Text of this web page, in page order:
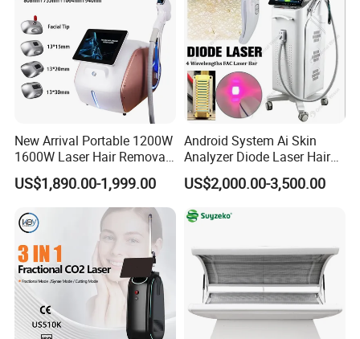
New Arrival Portable 1200W
1600W Laser Hair Removal
Machine 4 Waves 755nm
808nm 940nm 1064nm
Diode Laser High Efficiency
Hair Removal Treatment
US$1,890.00-1,999.00
Android System Ai Skin
Analyzer Diode Laser Hair
Removal Beauty Equipment
US$2,000.00-3,500.00